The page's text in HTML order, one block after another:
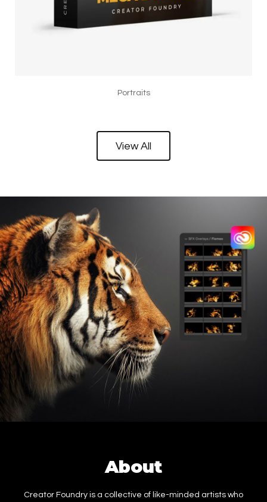
Portraits
View All
About
Creator Foundry is a collective of like-minded artists who